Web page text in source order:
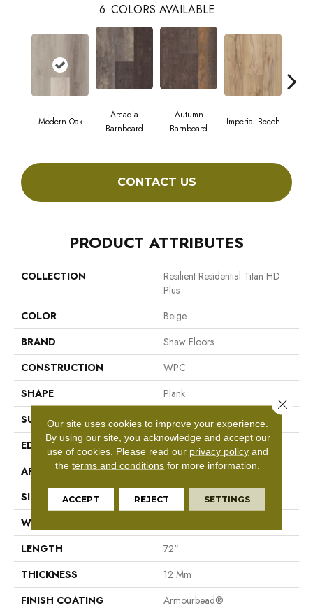
6 COLORS AVAILABLE
Modern Oak
Arcadia
Barnboard
Autumn
Barnboard
Imperial Beech
CONTACT US
PRODUCT ATTRIBUTES
COLLECTION
Resilient Residential Titan HD
Plus
COLOR
Beige
BRAND
Shaw Floors
CONSTRUCTION
WPC
SHAPE
Plank
SURFACE TYPE
Wdgrn
EDGE
Accent Bevel
APPLICATION
Residential
SIZE
9" X 72"
WIDTH
LENGTH
72"
THICKNESS
12 Mm
FINISH COATING
Armourbead®
Our site uses cookies to improve your experience.
By using our site, you acknowledge and accept our
use of cookies. Please read our privacy policy and
theterms and conditions for more information.
ACCEPT REJECT SETTINGS
Close